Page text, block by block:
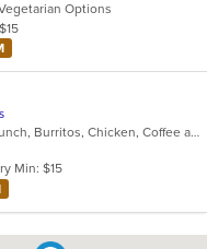
Options
American, Bakery, Breakfast, Brunch, Burritos, Chicken, Coffee and Tea, Dessert, Fish, Hamburgers, Salads, Sandwiches, Seafood, Soup, Taco, Wraps
Min: $15